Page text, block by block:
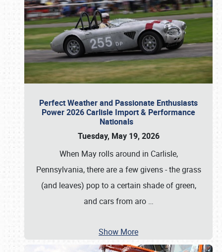
Perfect Weather and Passionate Enthusiasts
Power 2026 Carlisle Import & Performance
Nationals
Tuesday, May 19, 2026
When May rolls around in Carlisle,
Pennsylvania, there are a few givens - the grass
(and leaves) pop to a certain shade of green,
and cars from aro …
Show More